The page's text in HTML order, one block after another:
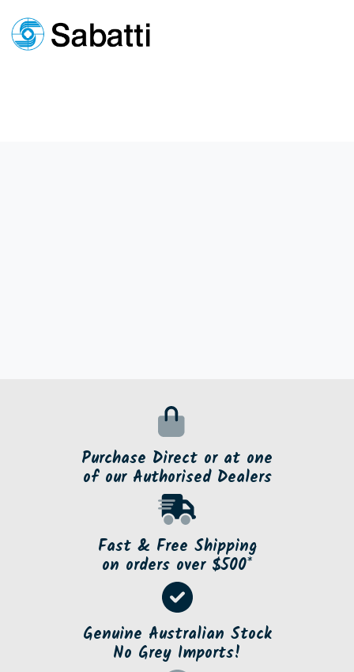
Purchase Direct or at one
of our Authorised Dealers
Fast & Free Shipping
on orders over $500*
Genuine Australian Stock
No Grey Imports!